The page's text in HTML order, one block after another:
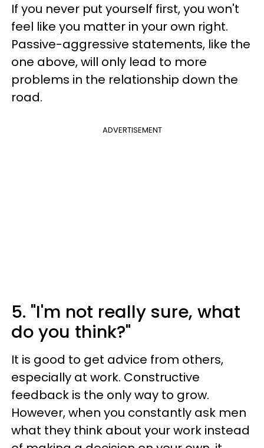
If you never put yourself first, you won't
feel like you matter in your own right.
Passive-aggressive statements, like the
one above, will only lead to more
problems in the relationship down the
road.
ADVERTISEMENT
5. "I'm not really sure, what
do you think?"
It is good to get advice from others,
especially at work. Constructive
feedback is the only way to grow.
However, when you constantly ask men
what they think about your work instead